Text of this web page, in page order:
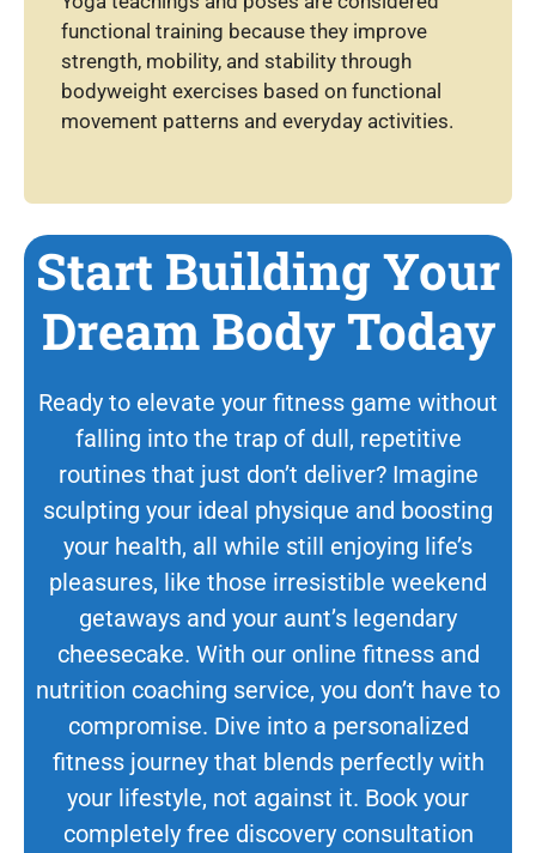
functional training because they improve
strength, mobility, and stability through
bodyweight exercises based on functional
movement patterns and everyday activities.
Start Building Your
Dream Body Today
Ready to elevate your fitness game without
falling into the trap of dull, repetitive
routines that just don’t deliver? Imagine
sculpting your ideal physique and boosting
your health, all while still enjoying life’s
pleasures, like those irresistible weekend
getaways and your aunt’s legendary
cheesecake. With our online fitness and
nutrition coaching service, you don’t have to
compromise. Dive into a personalized
fitness journey that blends perfectly with
your lifestyle, not against it. Book your
completely free discovery consultation